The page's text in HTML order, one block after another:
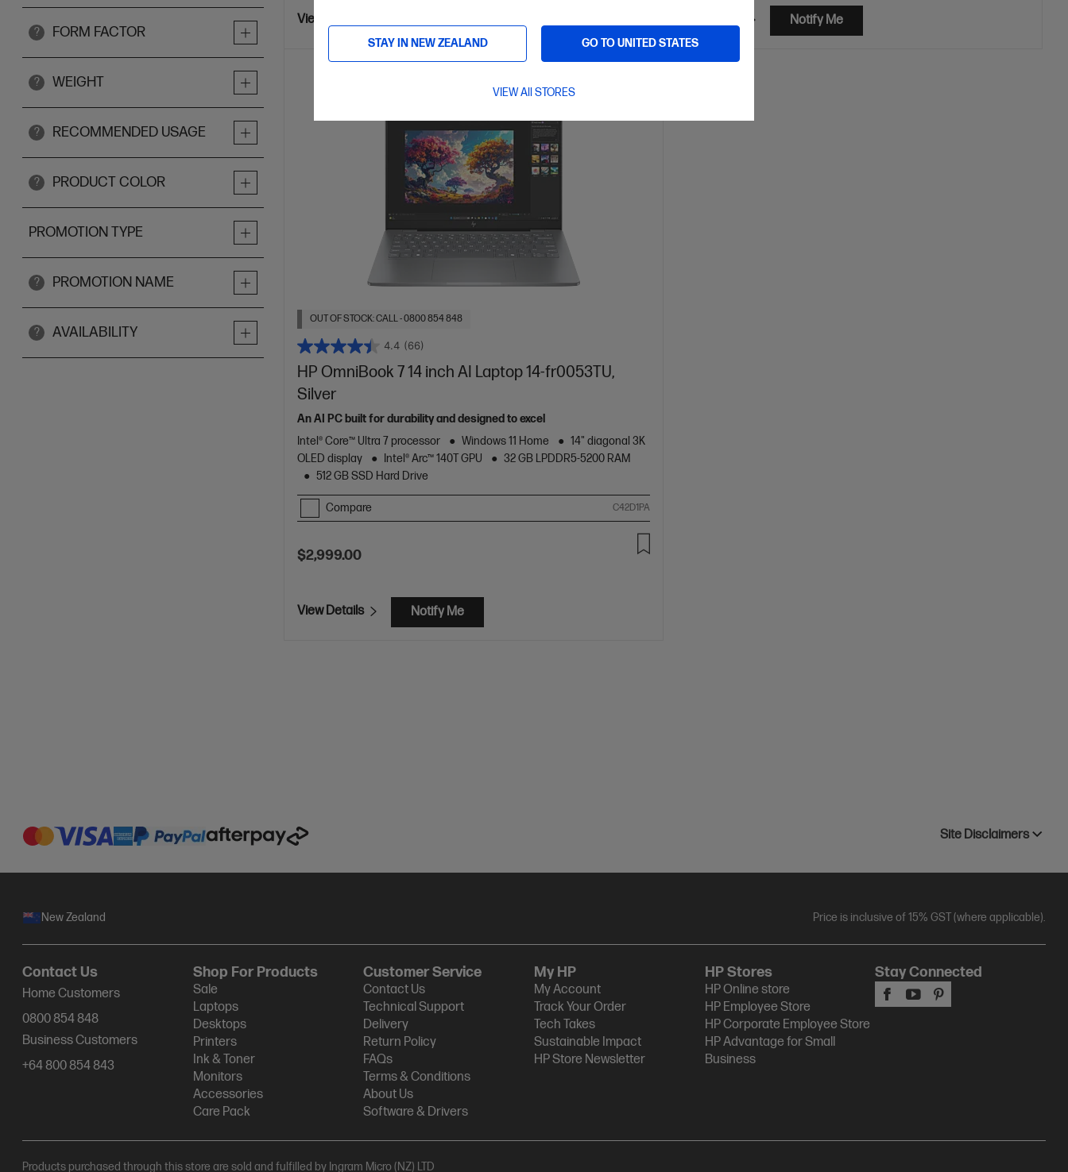
STAY IN NEW ZEALAND GO TO UNITED STATES
VIEW All STORES
? FORM FACTOR
? WEIGHT
? RECOMMENDED USAGE
? PRODUCT COLOR
PROMOTION TYPE
? PROMOTION NAME
? AVAILABILITY
View Details Notify Me
OUT OF STOCK: CALL - 0800 854 848
4.4 (66)
HP OmniBook 7 14 inch AI Laptop 14-fr0053TU,
Silver
An AI PC built for durability and designed to excel
Intel® Core™ Ultra 7 processor
Windows 11 Home
14" diagonal 3K
OLED display
Intel® Arc™ 140T GPU
32 GB LPDDR5-5200 RAM
512 GB SSD Hard Drive
Compare C42D1PA
$2,999.00
View Details Notify Me
Site Disclaimers
New Zealand Price is inclusive of 15% GST (where applicable).
Contact Us
Home Customers
0800 854 848
Business Customers
+64 800 854 843
Shop For Products
Sale
Laptops
Desktops
Printers
Ink & Toner
Monitors
Accessories
Care Pack
Customer Service
Contact Us
Technical Support
Delivery
Return Policy
FAQs
Terms & Conditions
About Us
Software & Drivers
My HP
My Account
Track Your Order
Tech Takes
Sustainable Impact
HP Store Newsletter
HP Stores
HP Online store
HP Employee Store
HP Corporate Employee Store
HP Advantage for Small
Business
Stay Connected
Products purchased through this store are sold and fulfilled by Ingram Micro (NZ) LTD